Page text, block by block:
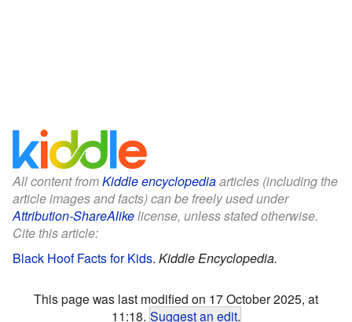
All content fromKiddle encyclopediaarticles (including the
article images and facts) can be freely used under
Attribution-ShareAlikelicense, unless stated otherwise.
Cite this article:
Black Hoof Facts for Kids. Kiddle Encyclopedia.
This page was last modified on 17 October 2025, at
11:18. Suggest an edit.